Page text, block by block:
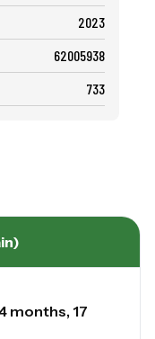
2023
62005938
733
months, 17